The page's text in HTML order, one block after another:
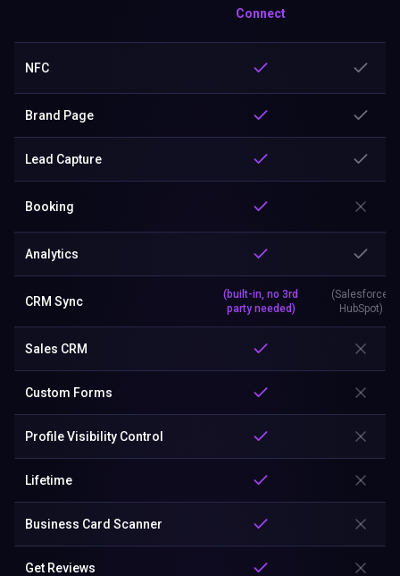
Connect
NFC
Brand Page
Lead Capture
Booking
Analytics
CRM Sync
(built-in, no 3rd
party needed)
(Salesforce,
HubSpot)
Sales CRM
Custom Forms
Profile Visibility Control
Lifetime
Business Card Scanner
Get Reviews